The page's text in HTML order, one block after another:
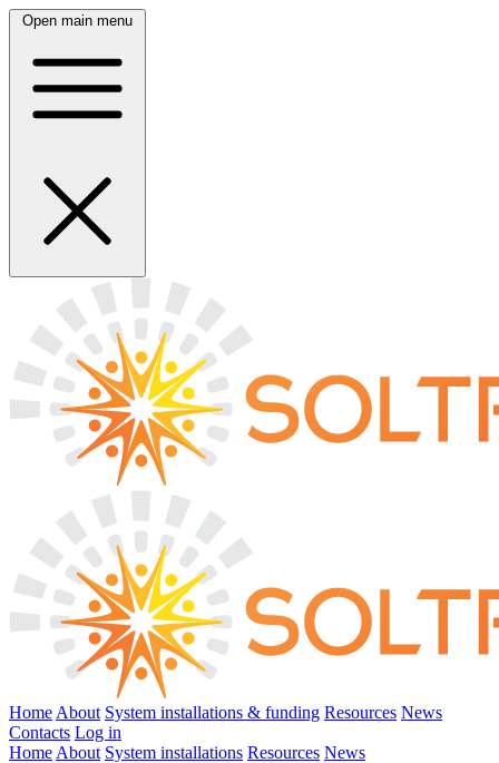
Open main menu
Home About System installations & funding Resources News
Contacts Log in
Home About System installations Resources News